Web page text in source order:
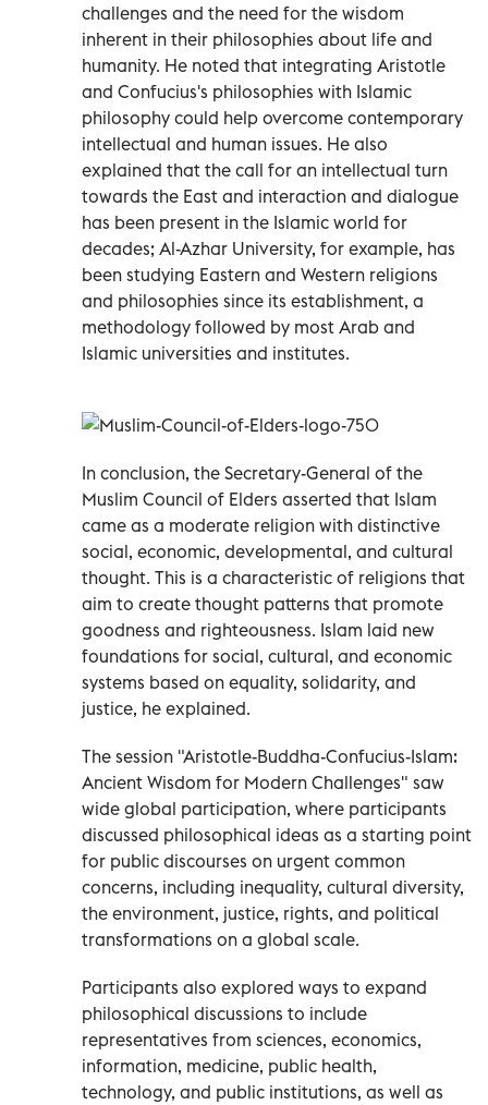
challenges and the need for the wisdom
inherent in their philosophies about life and
humanity. He noted that integrating Aristotle
and Confucius's philosophies with Islamic
philosophy could help overcome contemporary
intellectual and human issues. He also
explained that the call for an intellectual turn
towards the East and interaction and dialogue
has been present in the Islamic world for
decades; Al-Azhar University, for example, has
been studying Eastern and Western religions
and philosophies since its establishment, a
methodology followed by most Arab and
Islamic universities and institutes.
In conclusion, the Secretary-General of the
Muslim Council of Elders asserted that Islam
came as a moderate religion with distinctive
social, economic, developmental, and cultural
thought. This is a characteristic of religions that
aim to create thought patterns that promote
goodness and righteousness. Islam laid new
foundations for social, cultural, and economic
systems based on equality, solidarity, and
justice, he explained.
The session "Aristotle-Buddha-Confucius-Islam:
Ancient Wisdom for Modern Challenges" saw
wide global participation, where participants
discussed philosophical ideas as a starting point
for public discourses on urgent common
concerns, including inequality, cultural diversity,
the environment, justice, rights, and political
transformations on a global scale.
Participants also explored ways to expand
philosophical discussions to include
representatives from sciences, economics,
information, medicine, public health,
technology, and public institutions, as well as